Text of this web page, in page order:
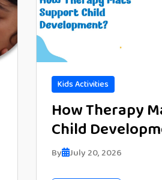
Kids Activities
How Therapy
Child
By July 20, 2026